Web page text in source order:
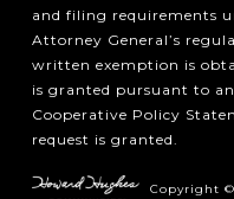
and filing requirements
Attorney General’s
written exemption is
is granted pursuant to
Cooperative Policy
request is granted.
Copyright